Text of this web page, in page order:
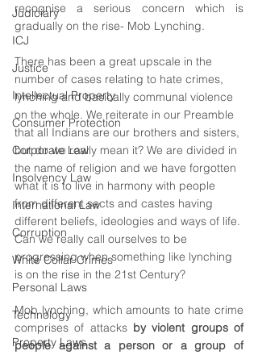
Judiciary
ICJ
Justice
Intellectual Property
Consumer Protection
Corporate Law
Insolvency Law
International Law
Corruption
White Collar Crimes
Personal Laws
Technology
Property Laws
recognise a serious concern which is
gradually on the rise- Mob Lynching.
There has been a great upscale in the
number of cases relating to hate crimes,
lynching and basically communal violence
on the whole. We reiterate in our Preamble
that all Indians are our brothers and sisters,
but do we really mean it? We are divided in
the name of religion and we have forgotten
what it is to live in harmony with people
from different sects and castes having
different beliefs, ideologies and ways of life.
Can we really call ourselves to be
progressing when something like lynching
is on the rise in the 21st Century?
Mob lynching, which amounts to hate crime
comprises of attacks by violent groups of
people against a person or a group of